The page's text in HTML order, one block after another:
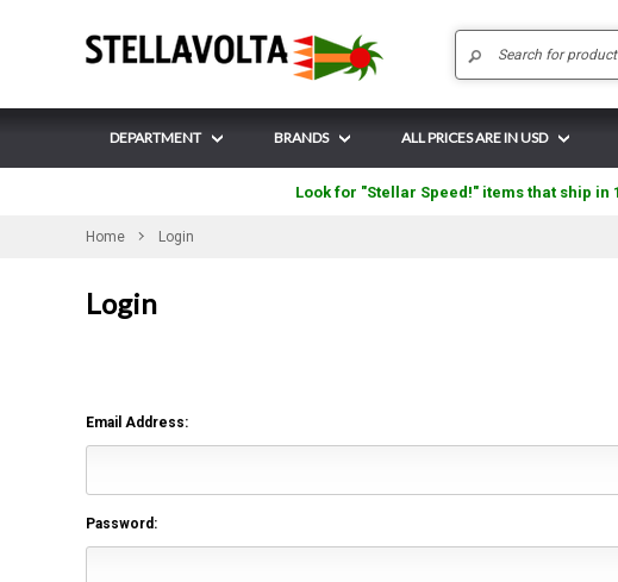
DEPARTMENT BRANDS ALL PRICES ARE IN USD
Look for "Stellar Speed!" items that ship
Home Login
Login
Email Address:
Password: